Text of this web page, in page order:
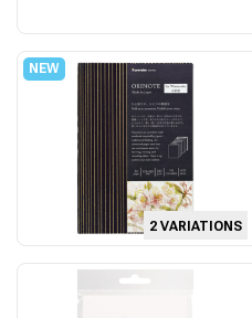
2 VARIATIONS